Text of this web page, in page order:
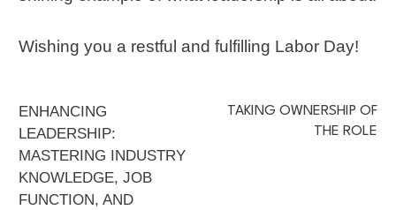
Wishing you a restful and fulfilling Labor Day!
ENHANCING
LEADERSHIP:
MASTERING INDUSTRY
KNOWLEDGE, JOB
FUNCTION, AND
TAKING OWNERSHIP OF
THE ROLE